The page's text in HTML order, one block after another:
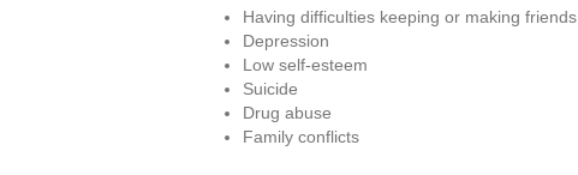
Having difficulties keeping or making friends
Depression
Low self-esteem
Suicide
Drug abuse
Family conflicts